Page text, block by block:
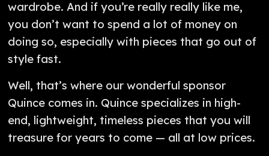
wardrobe. And if you’re really really like me,
you don’t want to spend a lot of money on
doing so, especially with pieces that go out of
style fast.
Well, that’s where our wonderful sponsor
Quince comes in. Quince specializes in high-
end, lightweight, timeless pieces that you will
treasure for years to come — all at low prices.